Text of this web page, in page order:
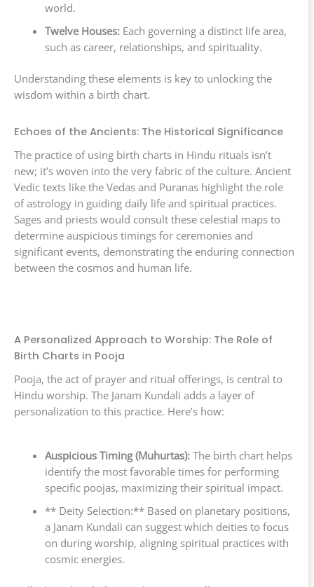
world.
Twelve Houses:Each governing a distinct life area,
such as career, relationships, and spirituality.
Understanding these elements is key to unlocking the
wisdom within a birth chart.
Echoes of the Ancients: The Historical Significance
The practice of using birth charts in Hindu rituals isn’t
new; it’s woven into the very fabric of the culture. Ancient
Vedic texts like the Vedas and Puranas highlight the role
of astrology in guiding daily life and spiritual practices.
Sages and priests would consult these celestial maps to
determine auspicious timings for ceremonies and
significant events, demonstrating the enduring connection
between the cosmos and human life.
A Personalized Approach to Worship: The Role of
Birth Charts in Pooja
Pooja, the act of prayer and ritual offerings, is central to
Hindu worship. The Janam Kundali adds a layer of
personalization to this practice. Here’s how:
Auspicious Timing (Muhurtas):The birth chart helps
identify the most favorable times for performing
specific poojas, maximizing their spiritual impact.
** Deity Selection:** Based on planetary positions,
a Janam Kundali can suggest which deities to focus
on during worship, aligning spiritual practices with
cosmic energies.